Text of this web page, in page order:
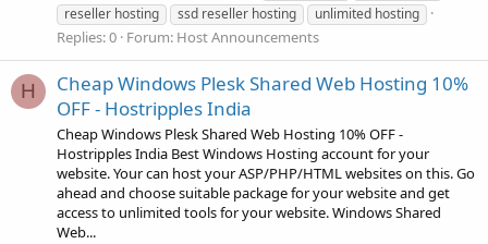
reseller hosting
ssd reseller hosting unlimited hosting
Replies: 0 Forum: Host Announcements
H
Cheap Windows Plesk Shared Web Hosting 10%
OFF - Hostripples India
Cheap Windows Plesk Shared Web Hosting 10% OFF -
Hostripples India Best Windows Hosting account for your
website. Your can host your ASP/PHP/HTML websites on this. Go
ahead and choose suitable package for your website and get
access to unlimited tools for your website. Windows Shared
Web...